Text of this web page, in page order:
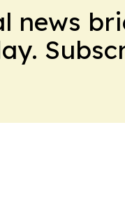
news